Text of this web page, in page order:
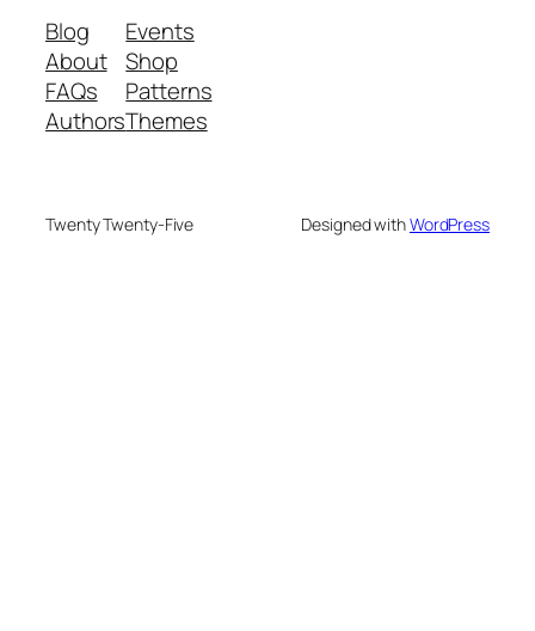
Blog
About
FAQs
Authors
Events
Shop
Patterns
Themes
Twenty Twenty-Five Designed withWordPress